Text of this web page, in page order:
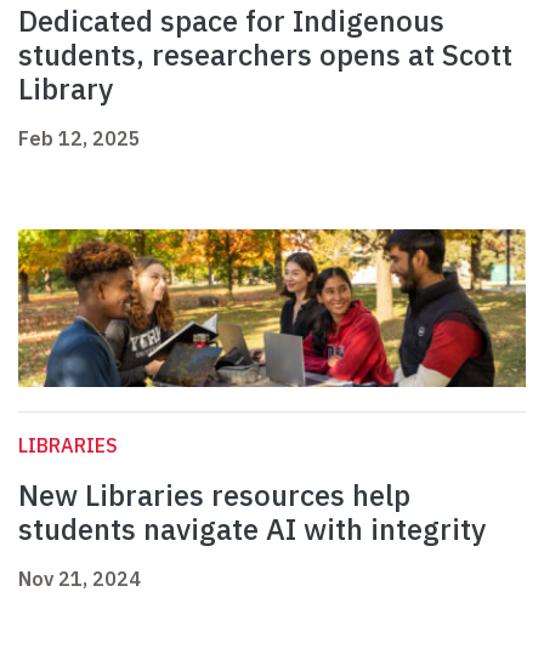
Dedicated space for Indigenous
students, researchers opens at Scott
Library
Feb 12, 2025
LIBRARIES
New Libraries resources help
students navigate AI with integrity
Nov 21, 2024